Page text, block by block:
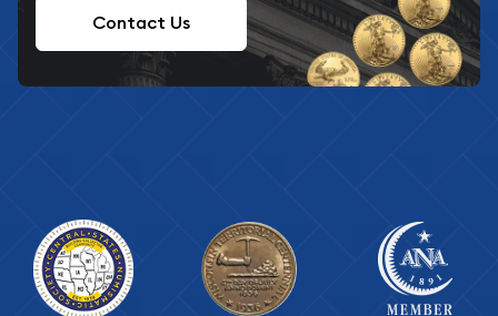
Contact Us